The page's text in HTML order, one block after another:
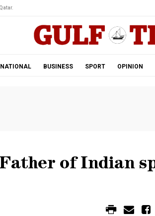
BUSINESS SPORT OPINION
of Indian